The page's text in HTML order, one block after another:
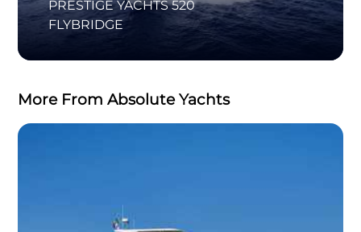
PRESTIGE YACHTS 520
FLYBRIDGE
More From Absolute Yachts